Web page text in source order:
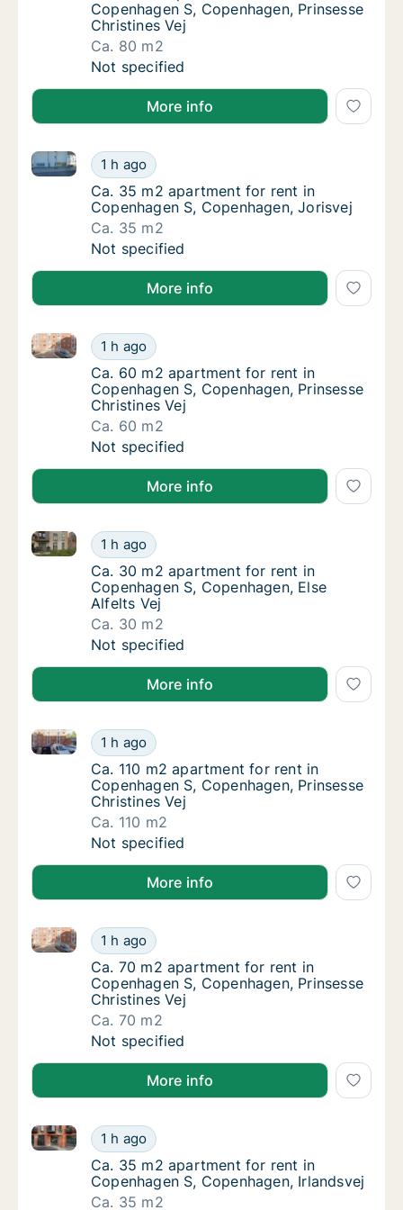
Copenhagen S, Copenhagen, Prinsesse
Christines Vej
Ca. 80 m2
Ca. 80 m2 apartment for rent in
Not specified
More info
Ca. 35 m2 apartment for rent in
1 h ago
Ca. 35 m2 apartment for rent in Copenhagen S,
Ca. 35 m2 apartment for rent in
Ca. 35 m2 apartment for rent in
Copenhagen S, Copenhagen, Jorisvej
Ca. 35 m2
Ca. 35 m2 apartment for rent in
Not specified
More info
Ca. 60 m2 apartment for rent in
1 h ago
Ca. 60 m2 apartment for rent in Copenhagen S,
Ca. 60 m2 apartment for rent in
Ca. 60 m2 apartment for rent in
Copenhagen S, Copenhagen, Prinsesse
Christines Vej
Ca. 60 m2
Ca. 60 m2 apartment for rent in
Not specified
More info
Ca. 30 m2 apartment for rent in
1 h ago
Ca. 30 m2 apartment for rent in Copenhagen S,
Ca. 30 m2 apartment for rent in
Ca. 30 m2 apartment for rent in
Copenhagen S, Copenhagen, Else
Alfelts Vej
Ca. 30 m2
Ca. 30 m2 apartment for rent in
Not specified
More info
Ca. 110 m2 apartment for rent in
1 h ago
Ca. 110 m2 apartment for rent in Copenhagen S,
Ca. 110 m2 apartment for rent in
Ca. 110 m2 apartment for rent in
Copenhagen S, Copenhagen, Prinsesse
Christines Vej
Ca. 110 m2
Ca. 110 m2 apartment for rent in
Not specified
More info
Ca. 70 m2 apartment for rent in
1 h ago
Ca. 70 m2 apartment for rent in Copenhagen S,
Ca. 70 m2 apartment for rent in
Ca. 70 m2 apartment for rent in
Copenhagen S, Copenhagen, Prinsesse
Christines Vej
Ca. 70 m2
Ca. 70 m2 apartment for rent in
Not specified
More info
Ca. 35 m2 apartment for rent in
1 h ago
Ca. 35 m2 apartment for rent in Copenhagen S,
Ca. 35 m2 apartment for rent in
Ca. 35 m2 apartment for rent in
Copenhagen S, Copenhagen, Irlandsvej
Ca. 35 m2